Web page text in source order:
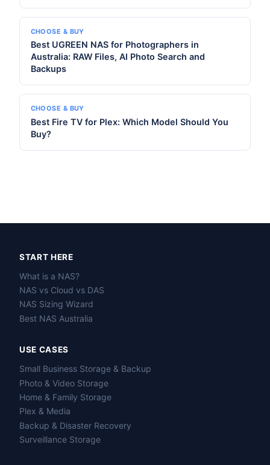
CHOOSE & BUY
Best UGREEN NAS for Photographers in
Australia: RAW Files, AI Photo Search and
Backups
CHOOSE & BUY
Best Fire TV for Plex: Which Model Should You
Buy?
START HERE
What is a NAS?
NAS vs Cloud vs DAS
NAS Sizing Wizard
Best NAS Australia
USE CASES
Small Business Storage & Backup
Photo & Video Storage
Home & Family Storage
Plex & Media
Backup & Disaster Recovery
Surveillance Storage